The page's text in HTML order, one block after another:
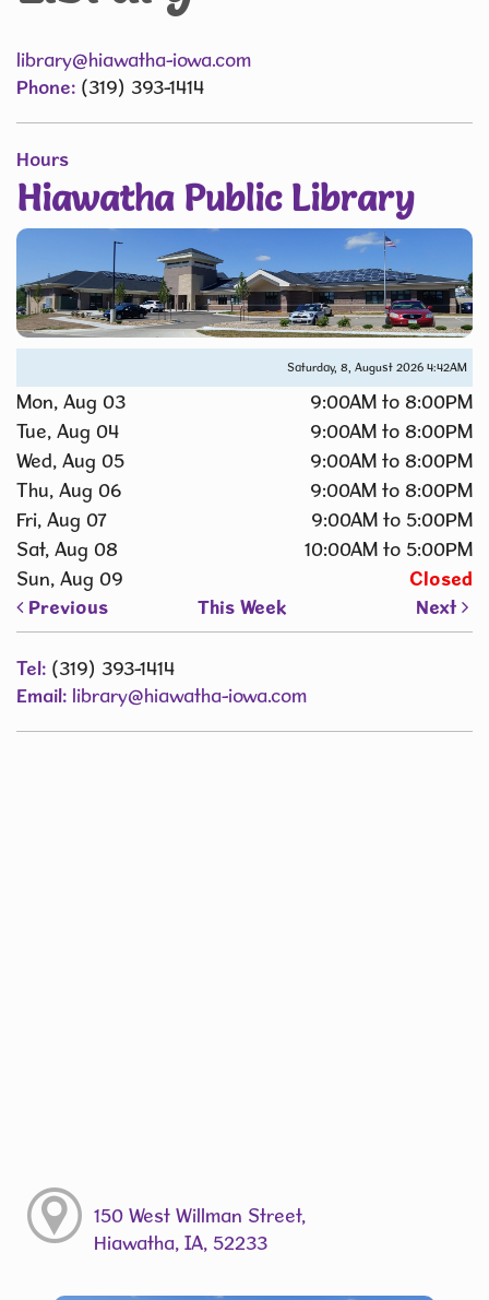
library@hiawatha-iowa.com
Phone: (319) 393-1414
Hours
Hiawatha Public Library
Saturday, 8, August 2026 4:42AM
Mon, Aug 03
9:00AM to 8:00PM
Tue, Aug 04
9:00AM to 8:00PM
Wed, Aug 05
9:00AM to 8:00PM
Thu, Aug 06
9:00AM to 8:00PM
Fri, Aug 07
9:00AM to 5:00PM
Sat, Aug 08
10:00AM to 5:00PM
Sun, Aug 09
Closed
Previous
This Week Next
Tel: (319) 393-1414
Email: library@hiawatha-iowa.com
150 West Willman Street,
Hiawatha, IA, 52233